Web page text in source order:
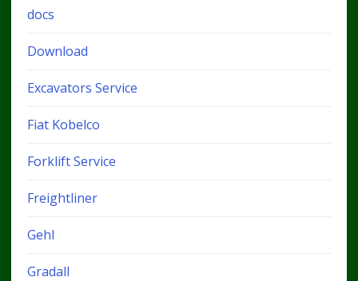
docs
Download
Excavators Service
Fiat Kobelco
Forklift Service
Freightliner
Gehl
Gradall